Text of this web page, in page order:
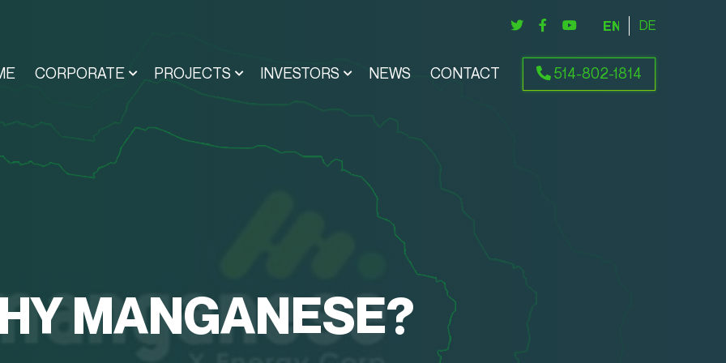
CORPORATE PROJECTS INVESTORS NEWS CONTACT 514-802-1814
ENGLISHDEUTSCH
MANGANESE?